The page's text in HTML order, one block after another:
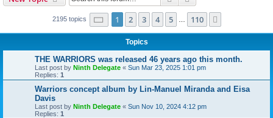
2195 topics Page 1of 110
1 2 3 4 5 110
Topics
THE WARRIORS was released 46 years ago this month.
Last post by Ninth Delegate « Sun Mar 23, 2025 1:01 pm
Replies: 1
Warriors concept album by Lin-Manuel Miranda and Eisa
Davis
Last post by Ninth Delegate « Sun Nov 10, 2024 4:12 pm
Replies: 1